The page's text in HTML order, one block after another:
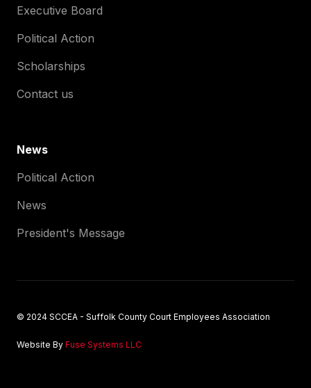
Executive Board
Political Action
Scholarships
Contact us
News
Political Action
News
President's Message
© 2024 SCCEA - Suffolk County Court Employees Association
Website By Fuse Systems LLC